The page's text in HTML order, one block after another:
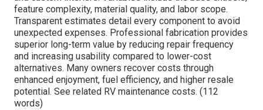
feature complexity, material quality, and labor scope.
Transparent estimates detail every component to avoid
unexpected expenses. Professional fabrication provides
superior long-term value by reducing repair frequency
and increasing usability compared to lower-cost
alternatives. Many owners recover costs through
enhanced enjoyment, fuel efficiency, and higher resale
potential. See related RV maintenance costs. (112
words)